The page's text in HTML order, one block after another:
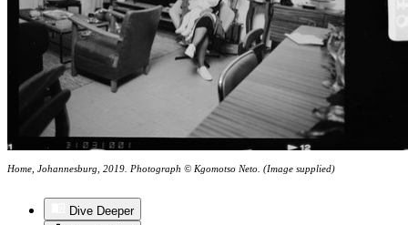
Home, Johannesburg, 2019. Photograph © Kgomotso Neto. (Image supplied)
Dive Deeper